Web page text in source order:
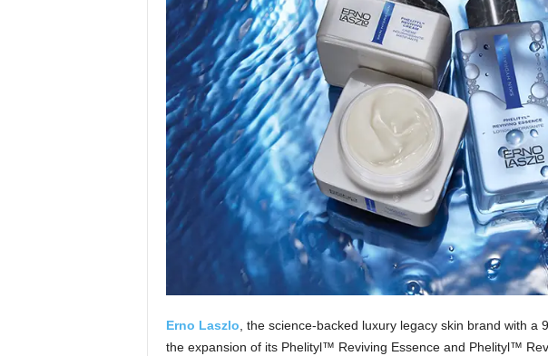
Erno Laszlo, the science-backed luxury legacy skin brand with a
the expansion of its Phelityl™ Reviving Essence and Phelityl™